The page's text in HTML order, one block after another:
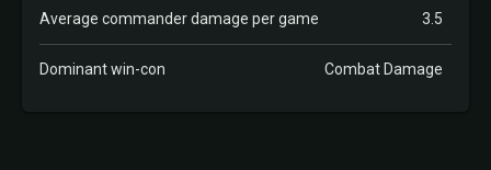
Average commander damage per game 3.5
Dominant win-con Combat Damage